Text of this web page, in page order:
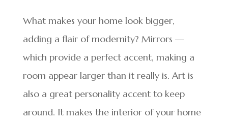
What makes your home look bigger,
adding a flair of modernity? Mirrors —
which provide a perfect accent, making a
room appear larger than it really is. Art is
also a great personality accent to keep
around. It makes the interior of your home